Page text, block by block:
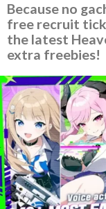
Because no
free recruit
the latest
extra freebies!